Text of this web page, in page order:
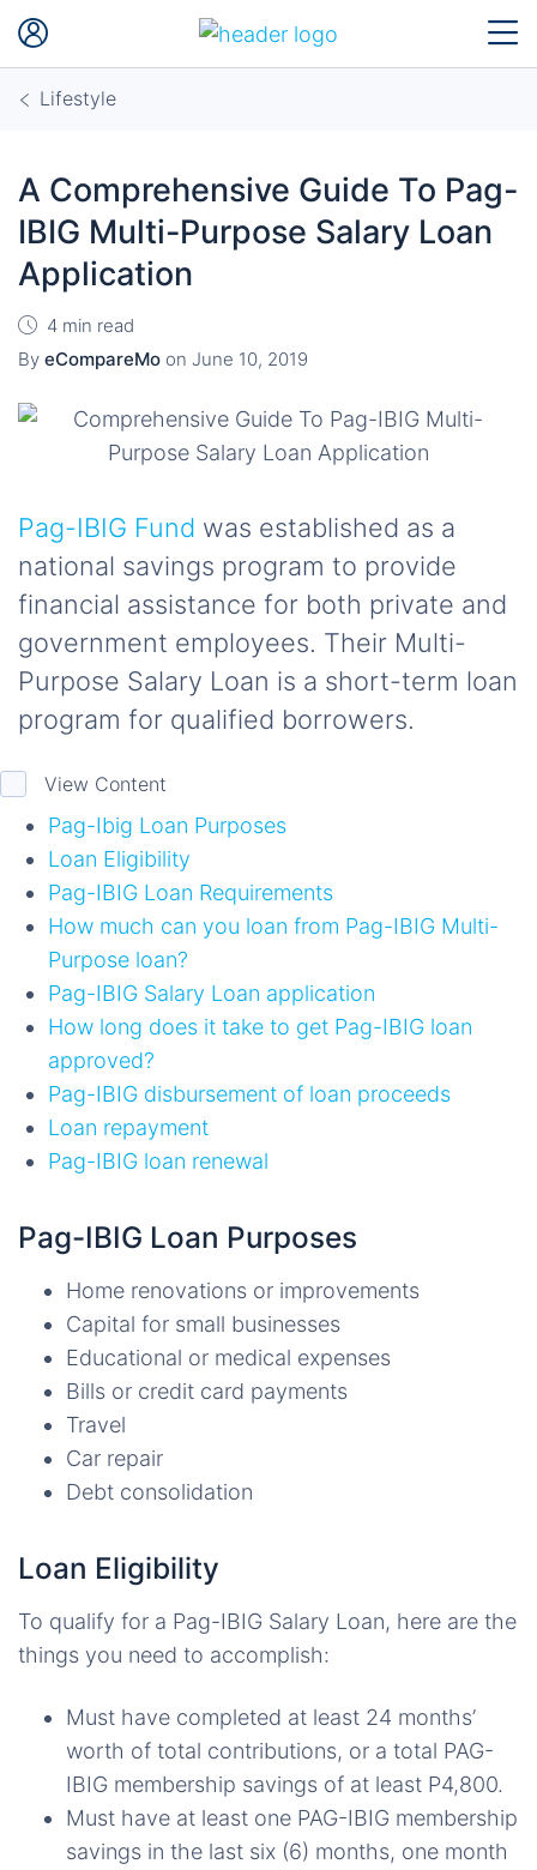
Lifestyle
A Comprehensive Guide To Pag-
IBIG Multi-Purpose Salary Loan
Application
4 min read
By eCompareMo on June 10, 2019
Pag-IBIG Fund was established as a
national savings program to provide
financial assistance for both private and
government employees. Their Multi-
Purpose Salary Loan is a short-term loan
program for qualified borrowers.
View Content
Pag-Ibig Loan Purposes
Loan Eligibility
Pag-IBIG Loan Requirements
How much can you loan from Pag-IBIG Multi-
Purpose loan?
Pag-IBIG Salary Loan application
How long does it take to get Pag-IBIG loan
approved?
Pag-IBIG disbursement of loan proceeds
Loan repayment
Pag-IBIG loan renewal
Pag-IBIG Loan Purposes
Home renovations or improvements
Capital for small businesses
Educational or medical expenses
Bills or credit card payments
Travel
Car repair
Debt consolidation
Loan Eligibility
To qualify for a Pag-IBIG Salary Loan, here are the
things you need to accomplish:
Must have completed at least 24 months’
worth of total contributions, or a total PAG-
IBIG membership savings of at least P4,800.
Must have at least one PAG-IBIG membership
savings in the last six (6) months, one month